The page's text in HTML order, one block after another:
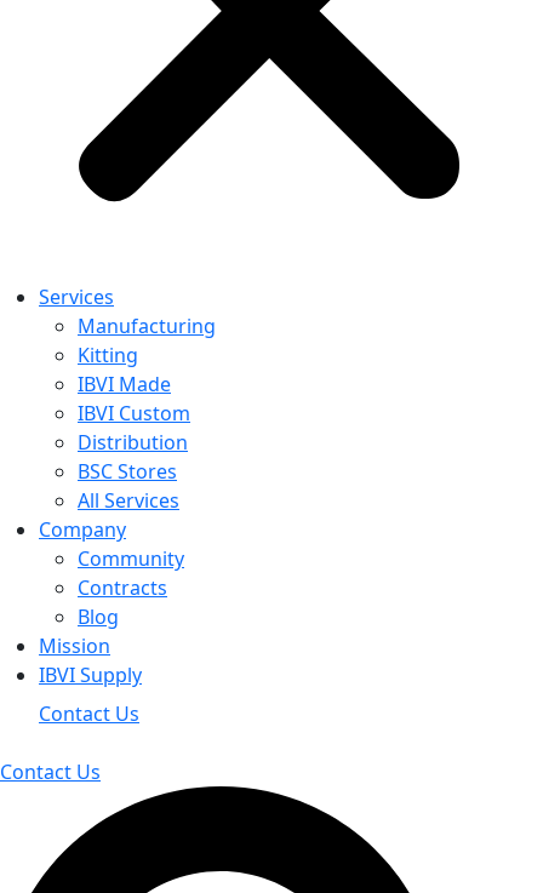
Services
Manufacturing
Kitting
IBVI Made
IBVI Custom
Distribution
BSC Stores
All Services
Company
Community
Contracts
Blog
Mission
IBVI Supply
Contact Us
Contact Us